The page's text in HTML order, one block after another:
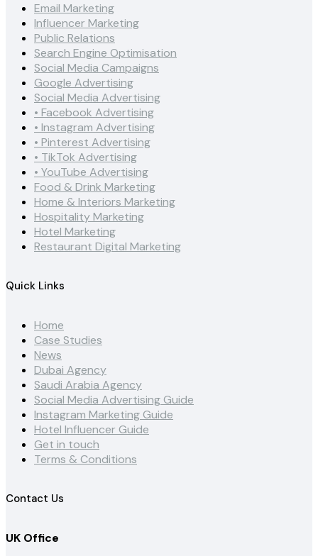
Email Marketing
Influencer Marketing
Public Relations
Search Engine Optimisation
Social Media Campaigns
Google Advertising
Social Media Advertising
• Facebook Advertising
• Instagram Advertising
• Pinterest Advertising
• TikTok Advertising
• YouTube Advertising
Food & Drink Marketing
Home & Interiors Marketing
Hospitality Marketing
Hotel Marketing
Restaurant Digital Marketing
Quick Links
Home
Case Studies
News
Dubai Agency
Saudi Arabia Agency
Social Media Advertising Guide
Instagram Marketing Guide
Hotel Influencer Guide
Get in touch
Terms & Conditions
Contact Us
UK Office